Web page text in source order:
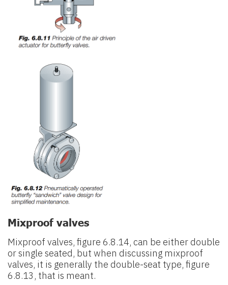
Mixproof valves
Mixproof valves, figure 6.8.14, can be either double
or single seated, but when discussing mixproof
valves, it is generally the double-seat type, figure
6.8.13, that is meant.